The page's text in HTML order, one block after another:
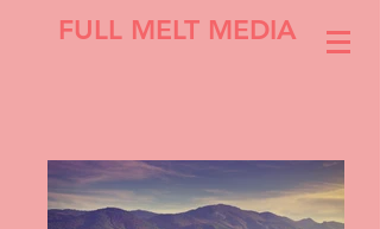
FULL MELT MEDIA